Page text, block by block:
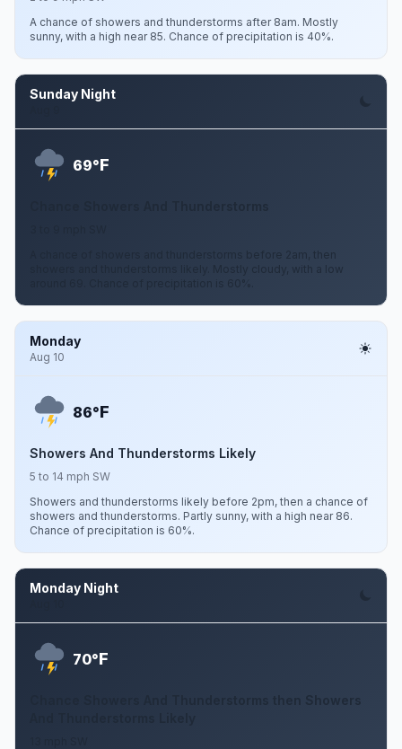
A chance of showers and thunderstorms after 8am. Mostly
sunny, with a high near 85. Chance of precipitation is 40%.
Sunday Night
69°F
A chance of showers and thunderstorms before 2am, then
showers and thunderstorms likely. Mostly cloudy, with a low
around 69. Chance of precipitation is 60%.
Monday
Aug 10
86°F
Showers And Thunderstorms Likely
5 to 14 mph SW
Showers and thunderstorms likely before 2pm, then a chance of
showers and thunderstorms. Partly sunny, with a high near 86.
Chance of precipitation is 60%.
Monday Night
70°F
Chance Showers And Thunderstorms then Showers